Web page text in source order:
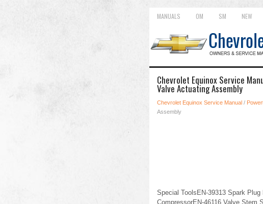
MANUALS OM SM NEW
Chevrolet Equinox Service
Valve Actuating Assembly
Chevrolet Equinox Service Manual /
Assembly
Special ToolsEN-39313 Spark
CompressorEN-46116 Valve Stem